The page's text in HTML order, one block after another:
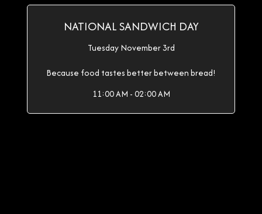
NATIONAL SANDWICH DAY
Tuesday November 3rd
Because food tastes better between bread!
11:00 AM - 02:00 AM